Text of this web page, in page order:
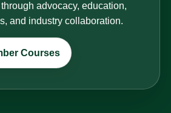
advocacy, education,
and industry collaboration.
Courses